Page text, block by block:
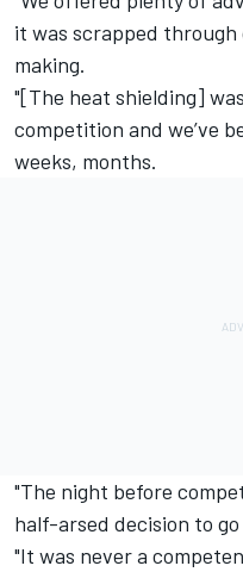
it was scrapped
making.
"[The heat shielding]
competition and we’ve
weeks, months.
"The night before
half-arsed decision to
"It was never a